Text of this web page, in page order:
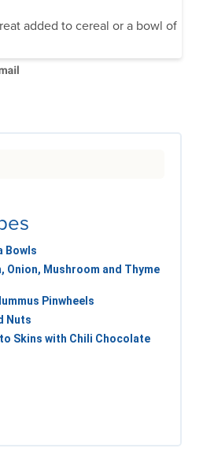
added to cereal or a bowl of
Bowls
Onion, Mushroom and Thyme
Pinwheels
Nuts
Skins with Chili Chocolate